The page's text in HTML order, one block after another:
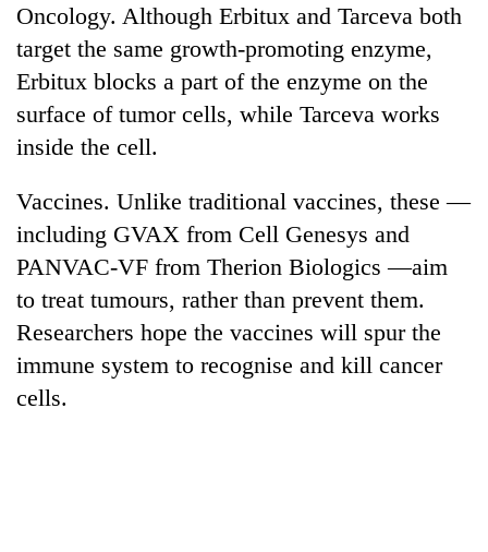
Oncology. Although Erbitux and Tarceva both
target the same growth-promoting enzyme,
Erbitux blocks a part of the enzyme on the
surface of tumor cells, while Tarceva works
inside the cell.
Vaccines. Unlike traditional vaccines, these —
including GVAX from Cell Genesys and
PANVAC-VF from Therion Biologics —aim
to treat tumours, rather than prevent them.
Researchers hope the vaccines will spur the
immune system to recognise and kill cancer
cells.